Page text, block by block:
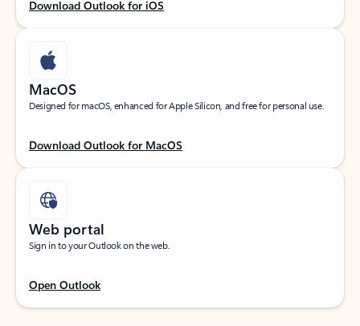
Download Outlook for iOS
MacOS
Designed for macOS, enhanced for Apple Silicon, and free for personal use.
Download Outlook for MacOS
Web portal
Sign in to your Outlook on the web.
Open Outlook